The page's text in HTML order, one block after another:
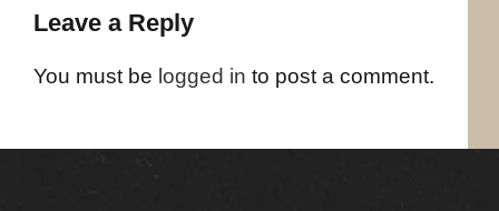
Leave a Reply
You must be logged in to post a comment.